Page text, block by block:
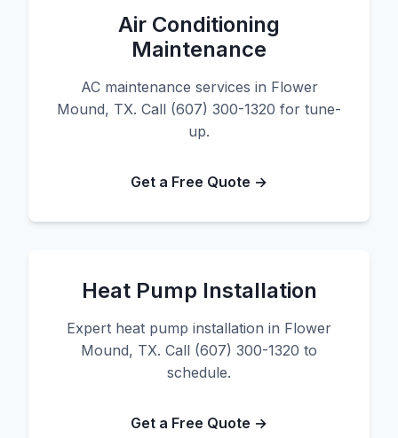
Air Conditioning
Maintenance
AC maintenance services in Flower
Mound, TX. Call (607) 300-1320 for tune-
up.
Get a Free Quote →
Heat Pump Installation
Expert heat pump installation in Flower
Mound, TX. Call (607) 300-1320 to
schedule.
Get a Free Quote →